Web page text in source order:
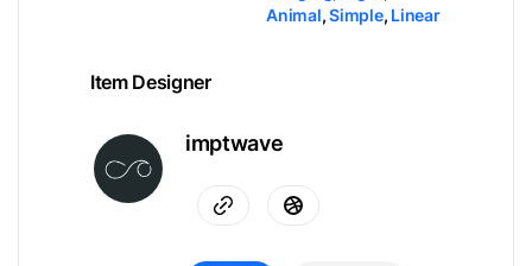
Animal,Simple, Linear
Item Designer
imptwave